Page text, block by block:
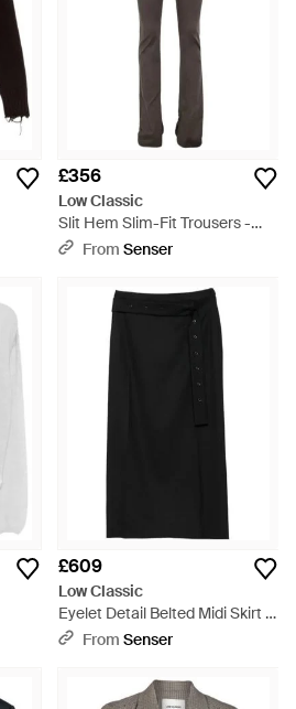
£356
Low Classic
Slit Hem Slim-Fit Trousers -
GreyFrom Senser
£609
Low Classic
Eyelet Detail Belted Midi Skirt -
BlackFrom Senser